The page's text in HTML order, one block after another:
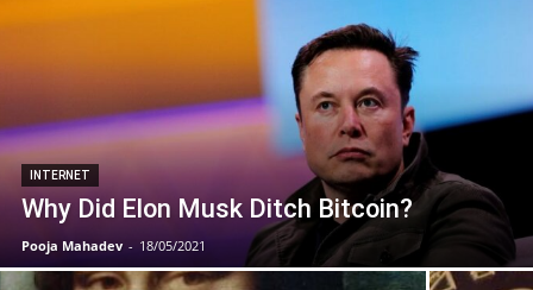
INTERNET
Why Did Elon Musk Ditch Bitcoin?
Pooja Mahadev - 18/05/2021